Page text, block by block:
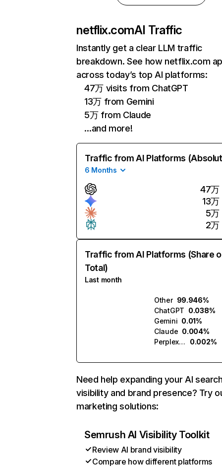
netflix.comAI Traffic
Instantly get a clear LLM traffic
breakdown. See how netflix.com
across today’s top AI platforms:
47万 visits from ChatGPT
13万 from Gemini
5万 from Claude
…and more!
Traffic from AI Platforms
6 Months
47万
13万
5万
2万
Traffic from AI Platforms (Share
Total)
Last month
Other 99.946%
ChatGPT 0.038%
Gemini 0.01%
Claude 0.004%
Perplexity
0.002%
Need help expanding your AI
visibility and brand presence? Try
marketing solutions:
Semrush AI Visibility Toolkit
Review AI brand visibility
Compare how different platforms